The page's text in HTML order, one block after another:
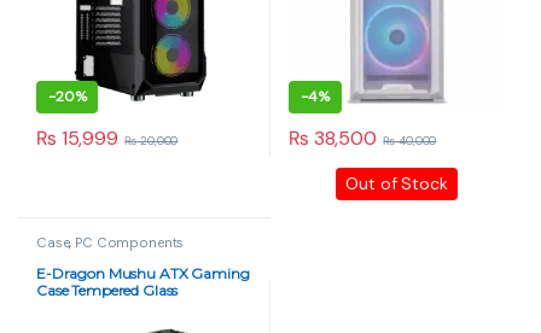
-20%
₨ 15,999 ₨20,000
-4%
₨ 38,500 ₨40,000
Out of Stock
Case, PC Components
E-Dragon Mushu ATX Gaming
Case Tempered Glass